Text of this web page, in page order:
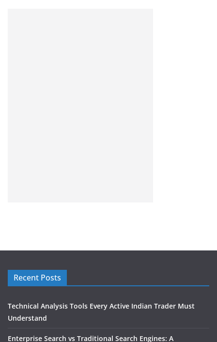
Recent Posts
Technical Analysis Tools Every Active Indian Trader Must
Understand
Enterprise Search vs Traditional Search Engines: A